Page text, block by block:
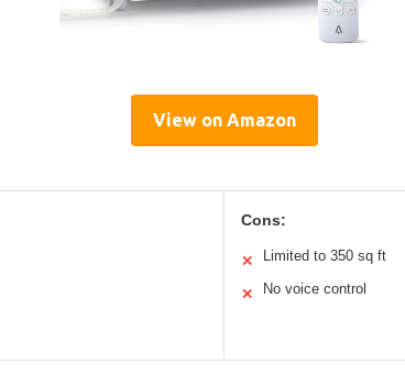
View on Amazon
Cons:
✕ Limited to 350 sq ft
✕ No voice control